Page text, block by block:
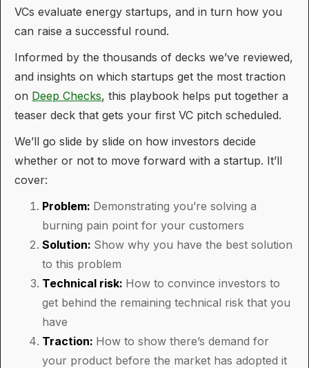
VCs evaluate energy startups, and in turn how you
can raise a successful round.
Informed by the thousands of decks we’ve reviewed,
and insights on which startups get the most traction
on Deep Checks, this playbook helps put together a
teaser deck that gets your first VC pitch scheduled.
We’ll go slide by slide on how investors decide
whether or not to move forward with a startup. It’ll
cover:
Problem: Demonstrating you’re solving a
burning pain point for your customers
Solution: Show why you have the best solution
to this problem
Technical risk: How to convince investors to
get behind the remaining technical risk that you
have
Traction: How to show there’s demand for
your product before the market has adopted it